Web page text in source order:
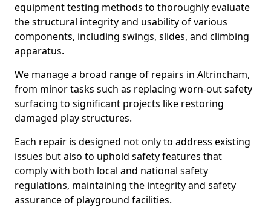
equipment testing methods to thoroughly evaluate
the structural integrity and usability of various
components, including swings, slides, and climbing
apparatus.
We manage a broad range of repairs in Altrincham,
from minor tasks such as replacing worn-out safety
surfacing to significant projects like restoring
damaged play structures.
Each repair is designed not only to address existing
issues but also to uphold safety features that
comply with both local and national safety
regulations, maintaining the integrity and safety
assurance of playground facilities.